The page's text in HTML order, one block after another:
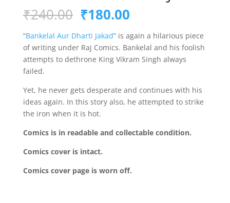
₹240.00 Original
price
was:
₹240.00.
₹180.00Current
is:
₹180.00.
“Bankelal Aur Dharti Jakad” is again a hilarious piece
of writing under Raj Comics. Bankelal and his foolish
attempts to dethrone King Vikram Singh always
failed.
Yet, he never gets desperate and continues with his
ideas again. In this story also, he attempted to strike
the iron when it is hot.
Comics is in readable and collectable condition.
Comics cover is intact.
Comics cover page is worn off.